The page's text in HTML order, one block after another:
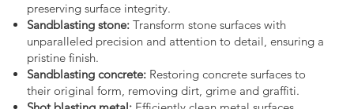
preserving surface integrity.
Sandblasting stone:Transform stone surfaces with
unparalleled precision and attention to detail, ensuring a
pristine finish.
Sandblasting concrete:Restoring concrete surfaces to
their original form, removing dirt, grime and graffiti.